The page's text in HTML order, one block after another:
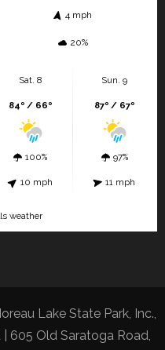
4 mph
20%
Sat. 8
84º / 66º
100%
10 mph
Sun. 9
87º / 67º
97%
11 mph
weather
Lake State Park, Inc.,
605 Old Saratoga Road,